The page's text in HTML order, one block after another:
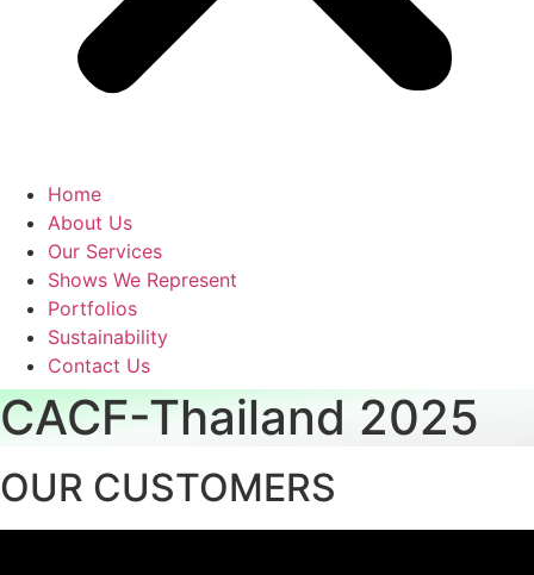
Home
About Us
Our Services
Shows We Represent
Portfolios
Sustainability
Contact Us
CACF-Thailand 2025
OUR CUSTOMERS